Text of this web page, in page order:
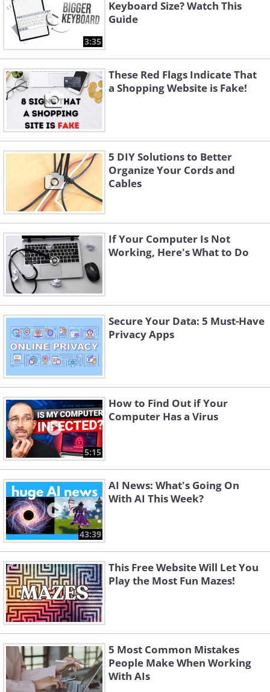
3:35
Keyboard Size? Watch This
Guide
These Red Flags Indicate That
a Shopping Website is Fake!
5 DIY Solutions to Better
Organize Your Cords and
Cables
If Your Computer Is Not
Working, Here's What to Do
Secure Your Data: 5 Must-Have
Privacy Apps
5:15
How to Find Out if Your
Computer Has a Virus
43:39
AI News: What's Going On
With AI This Week?
This Free Website Will Let You
Play the Most Fun Mazes!
5 Most Common Mistakes
People Make When Working
With AIs